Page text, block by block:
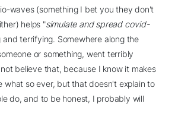
waves (something I bet you they don't
helps "simulate and spread covid-
and terrifying. Somewhere along the
or something, went terribly
believe that, because I know it makes
what so ever, but that doesn't explain to
do, and to be honest, I probably will